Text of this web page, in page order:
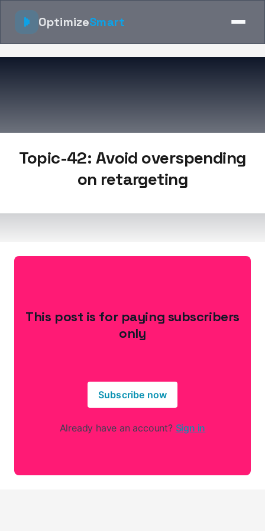
OptimizeSmart
Topic-42: Avoid overspending
on retargeting
This post is for paying subscribers
only
Subscribe now
Already have an account? Sign in